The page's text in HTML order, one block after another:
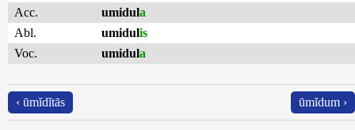
Acc.
umidula
Abl.
umidulis
Voc.
umidula
‹ ūmĭdĭtās ūmĭdum ›